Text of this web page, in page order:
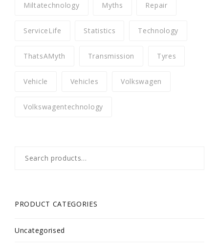
Miltatechnology Myths Repair
ServiceLife Statistics Technology
ThatsAMyth Transmission Tyres
Vehicle Vehicles Volkswagen
Volkswagentechnology
for:
PRODUCT CATEGORIES
Uncategorised